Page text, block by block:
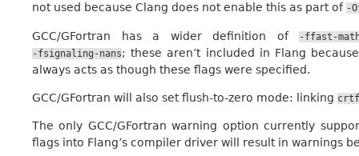
not used because Clang does not enable this as part of -
GCC/GFortran has a wider definition of
-ffast-
-fsignaling-nans; these aren’t included in Flang
always acts as though these flags were specified.
GCC/GFortran will also set flush-to-zero mode: linking
The only GCC/GFortran warning option currently
flags into Flang’s compiler driver will result in warnings